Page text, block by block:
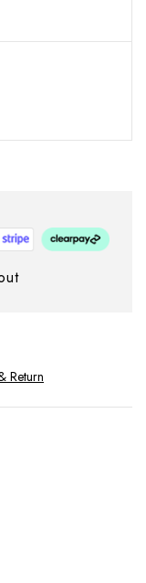
Return